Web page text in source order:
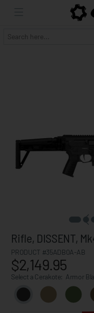
Rifle, DISSENT,
PRODUCT #35ADB0A-AB
$2,149.95
Select a Cerakote: Armor